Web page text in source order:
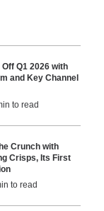
Q1 2026 with
and Key Channel
to read
Crunch with
Crisps, Its First
to read